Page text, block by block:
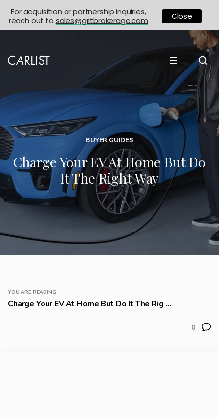
☰
BUYER GUIDES
Charge Your EV At Home But Do
It The Right Way
YOU ARE READING
Charge Your EV At Home But Do It The Rig ...
0
For acquisition or partnership inquiries,
reach out to sales@gritbrokerage.com Close